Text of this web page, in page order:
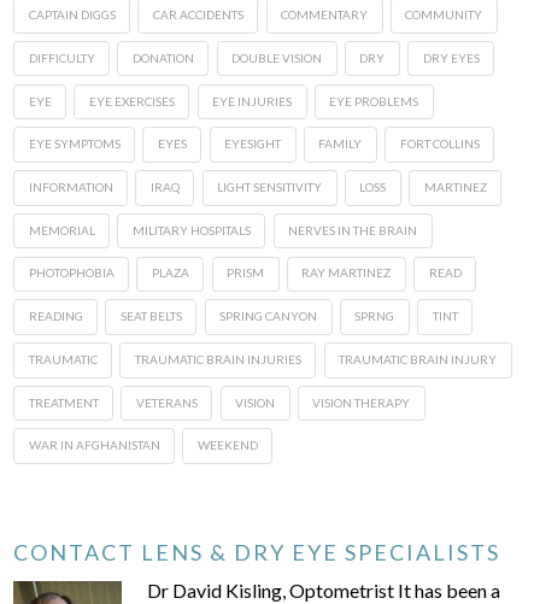
CAPTAIN DIGGS CAR ACCIDENTS COMMENTARY COMMUNITY
DIFFICULTY DONATION DOUBLE VISION DRY DRY EYES
EYE EYE EXERCISES EYE INJURIES EYE PROBLEMS
EYE SYMPTOMS EYES EYESIGHT FAMILY FORT COLLINS
INFORMATION IRAQ LIGHT SENSITIVITY LOSS MARTINEZ
MEMORIAL MILITARY HOSPITALS NERVES IN THE BRAIN
PHOTOPHOBIA PLAZA PRISM RAY MARTINEZ READ
READING SEAT BELTS SPRING CANYON SPRNG TINT
TRAUMATIC TRAUMATIC BRAIN INJURIES TRAUMATIC BRAIN INJURY
TREATMENT VETERANS VISION VISION THERAPY
WAR IN AFGHANISTAN WEEKEND
CONTACT LENS & DRY EYE SPECIALISTS
Dr David Kisling, Optometrist It has been a